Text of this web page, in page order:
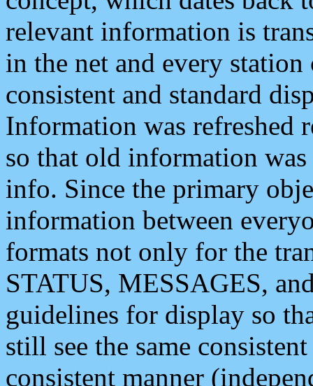
relevant information is
in the net and every
consistent and standard
Information was refreshed
so that old information
info. Since the primary
information between
formats not only for the
STATUS, MESSAGES,
guidelines for display so
still see the same
consistent manner